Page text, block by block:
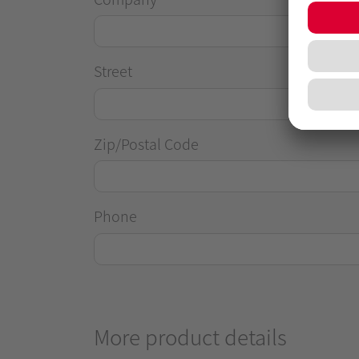
Street
Zip/Postal Code
Phone
More product details